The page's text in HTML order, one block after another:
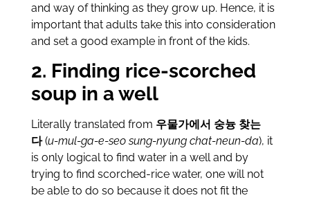
and way of thinking as they grow up. Hence, it is
important that adults take this into consideration
and set a good example in front of the kids.
2. Finding rice-scorched
soup in a well
Literally translated from 우물가에서 숭늉 찾는
다(u-mul-ga-e-seo sung-nyung chat-neun-da), it
is only logical to find water in a well and by
trying to find scorched-rice water, one will not
be able to do so because it does not fit the